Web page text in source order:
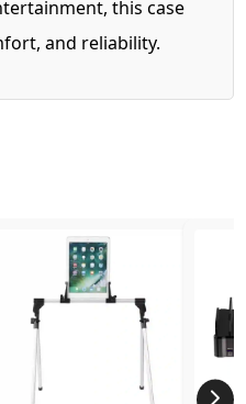
this case
and reliability.